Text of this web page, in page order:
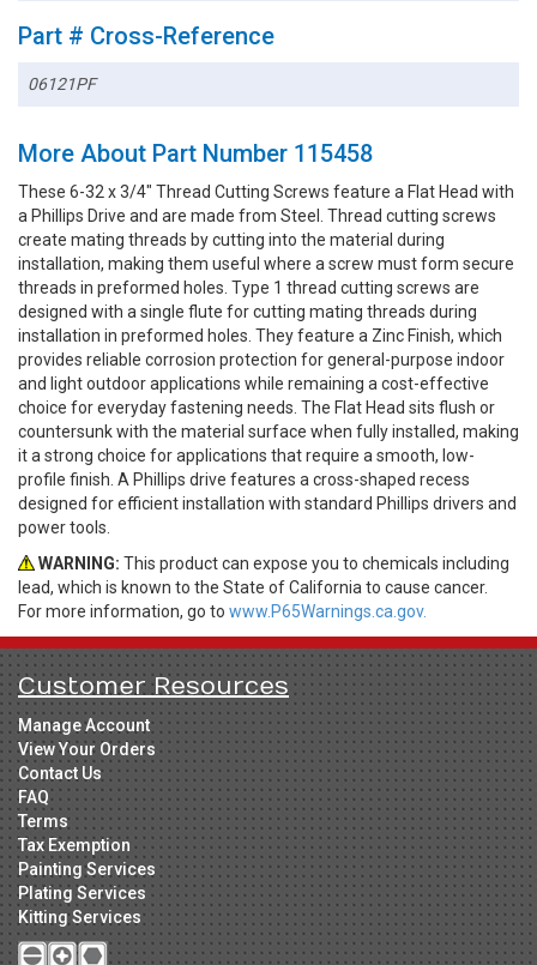
Part # Cross-Reference
06121PF
More About Part Number 115458
These 6-32 x 3/4" Thread Cutting Screws feature a Flat Head with
a Phillips Drive and are made from Steel. Thread cutting screws
create mating threads by cutting into the material during
installation, making them useful where a screw must form secure
threads in preformed holes. Type 1 thread cutting screws are
designed with a single flute for cutting mating threads during
installation in preformed holes. They feature a Zinc Finish, which
provides reliable corrosion protection for general-purpose indoor
and light outdoor applications while remaining a cost-effective
choice for everyday fastening needs. The Flat Head sits flush or
countersunk with the material surface when fully installed, making
it a strong choice for applications that require a smooth, low-
profile finish. A Phillips drive features a cross-shaped recess
designed for efficient installation with standard Phillips drivers and
power tools.
WARNING: This product can expose you to chemicals including
lead, which is known to the State of California to cause cancer.
For more information, go to www.P65Warnings.ca.gov.
Customer Resources
Manage Account
View Your Orders
Contact Us
FAQ
Terms
Tax Exemption
Painting Services
Plating Services
Kitting Services